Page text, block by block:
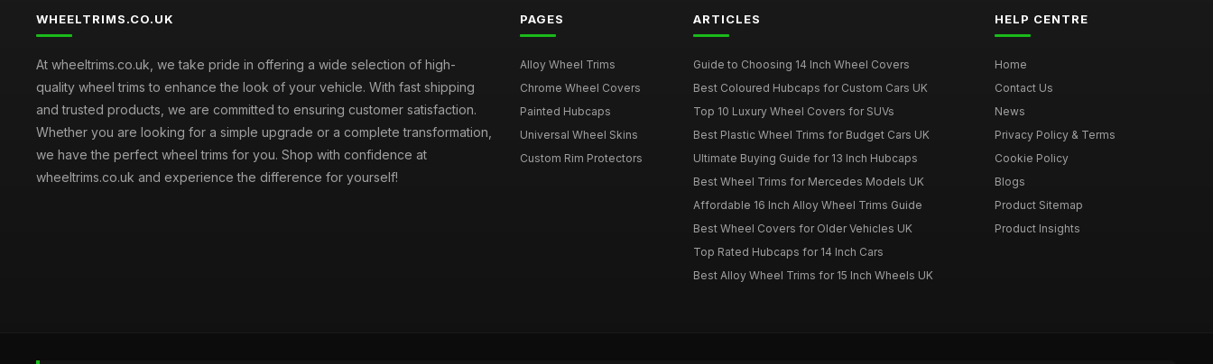
WHEELTRIMS.CO.UK
At wheeltrims.co.uk, we take pride in offering a wide selection of high-
quality wheel trims to enhance the look of your vehicle. With fast shipping
and trusted products, we are committed to ensuring customer satisfaction.
Whether you are looking for a simple upgrade or a complete transformation,
we have the perfect wheel trims for you. Shop with confidence at
wheeltrims.co.uk and experience the difference for yourself!
PAGES
Alloy Wheel Trims
Chrome Wheel Covers
Painted Hubcaps
Universal Wheel Skins
Custom Rim Protectors
ARTICLES
Guide to Choosing 14 Inch Wheel Covers
Best Coloured Hubcaps for Custom Cars UK
Top 10 Luxury Wheel Covers for SUVs
Best Plastic Wheel Trims for Budget Cars UK
Ultimate Buying Guide for 13 Inch Hubcaps
Best Wheel Trims for Mercedes Models UK
Affordable 16 Inch Alloy Wheel Trims Guide
Best Wheel Covers for Older Vehicles UK
Top Rated Hubcaps for 14 Inch Cars
Best Alloy Wheel Trims for 15 Inch Wheels UK
HELP CENTRE
Home
Contact Us
News
Privacy Policy & Terms
Cookie Policy
Blogs
Product Sitemap
Product Insights